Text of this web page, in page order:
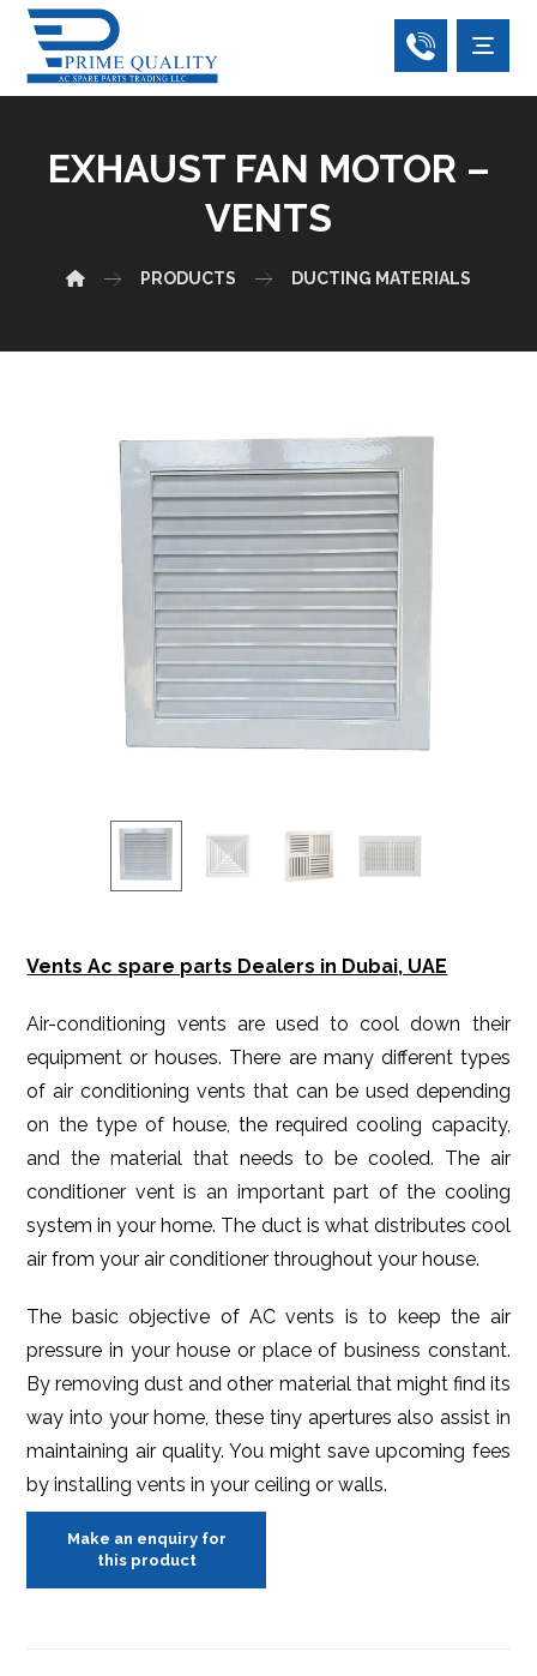
EXHAUST FAN MOTOR –
VENTS
PRODUCTS DUCTING MATERIALS
Vents Ac spare parts Dealers in Dubai, UAE
Air-conditioning vents are used to cool down their
equipment or houses. There are many different types
of air conditioning vents that can be used depending
on the type of house, the required cooling capacity,
and the material that needs to be cooled. The air
conditioner vent is an important part of the cooling
system in your home. The duct is what distributes cool
air from your air conditioner throughout your house.
The basic objective of AC vents is to keep the air
pressure in your house or place of business constant.
By removing dust and other material that might find its
way into your home, these tiny apertures also assist in
maintaining air quality. You might save upcoming fees
by installing vents in your ceiling or walls.